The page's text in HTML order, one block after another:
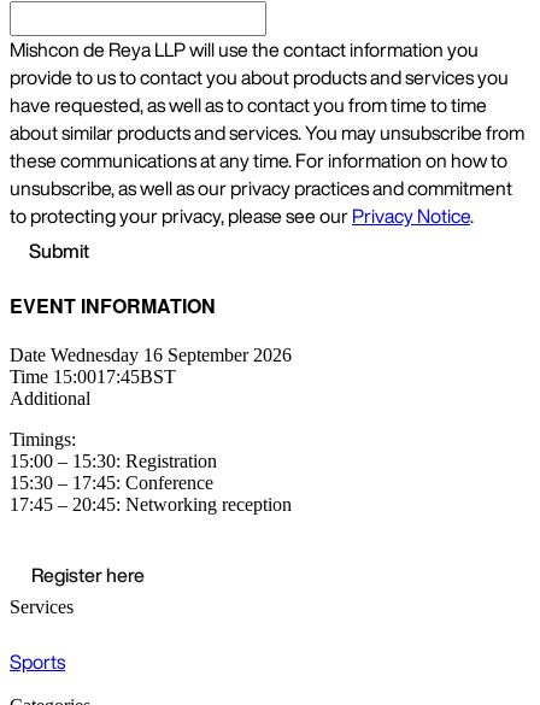
EVENT INFORMATION
Date Wednesday 16 September 2026
Time 15:0017:45BST
Additional
Timings:
15:00 – 15:30: Registration
15:30 – 17:45: Conference
17:45 – 20:45: Networking reception
Register here
Services
Sports